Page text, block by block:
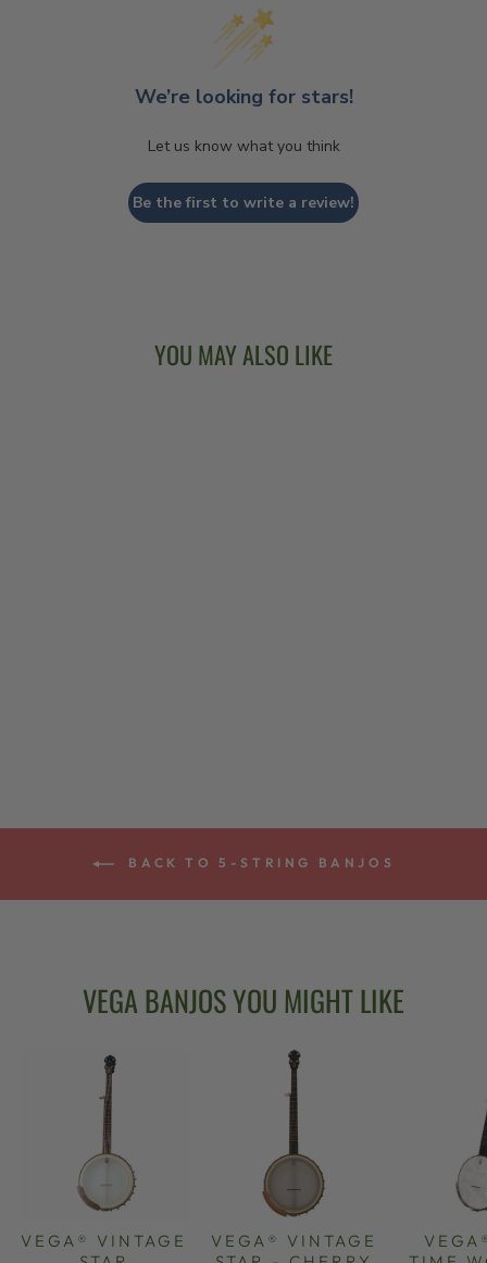
We’re looking for stars!
Let us know what you think
Be the first to write a review!
YOU MAY ALSO LIKE
BACK TO 5-STRING BANJOS
VEGA BANJOS YOU MIGHT LIKE
VEGA® VINTAGE
VEGA® VINTAGE